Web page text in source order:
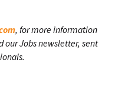
, for more information
our Jobs newsletter, sent